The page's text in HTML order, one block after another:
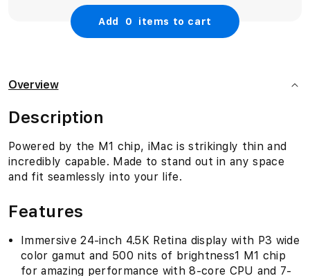
Add 0 items to cart
Overview
Description
Powered by the M1 chip, iMac is strikingly thin and
incredibly capable. Made to stand out in any space
and fit seamlessly into your life.
Features
Immersive 24-inch 4.5K Retina display with P3 wide
color gamut and 500 nits of brightness1 M1 chip
for amazing performance with 8-core CPU and 7-